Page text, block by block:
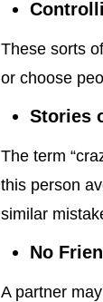
These sorts
or choose
Stories
The term
this person
similar
No
A partner